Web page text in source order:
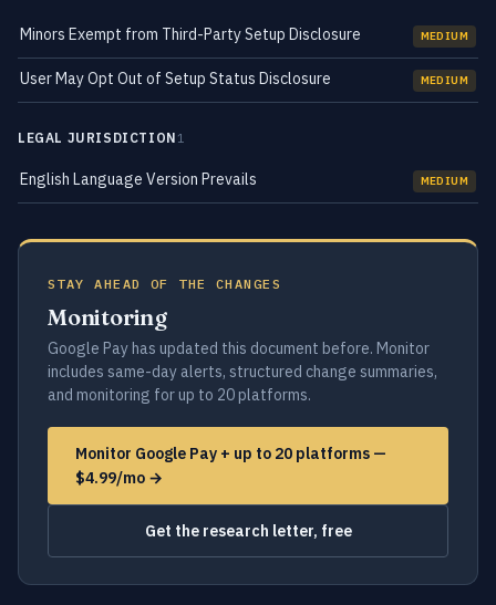
Minors Exempt from Third-Party Setup Disclosure MEDIUM
User May Opt Out of Setup Status Disclosure MEDIUM
LEGAL JURISDICTION 1
English Language Version Prevails MEDIUM
STAY AHEAD OF THE CHANGES
Monitoring
Google Pay has updated this document before. Monitor
includes same-day alerts, structured change summaries,
and monitoring for up to 20 platforms.
Monitor Google Pay + up to 20 platforms —
$4.99/mo →
Get the research letter, free